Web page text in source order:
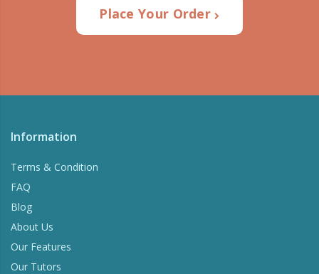
Place Your Order
Information
Terms & Condition
FAQ
Blog
About Us
Our Features
Our Tutors